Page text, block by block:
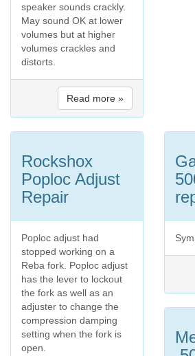
speaker sounds crackly.
May sound OK at lower
volumes but at higher
volumes crackles and
distorts.
Read more »
Rockshox
Poploc Adjust
Repair
Poploc adjust had
stopped working on a
Reba fork. Poploc adjust
has the lever to lockout
the fork as well as an
adjuster to change the
compression damping
setting when the fork is
open.